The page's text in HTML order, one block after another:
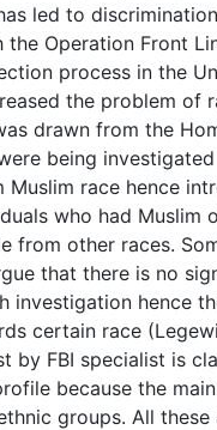
led to
Operation Front
process in the
the problem of
drawn from the
being
Muslim race hence
who had Muslim
from other races.
that there is no
investigation hence
certain race
by FBI specialist is
because the
groups. All